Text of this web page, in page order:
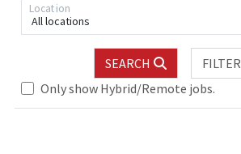
All locations
Location
SEARCH
FILTER
Only show Hybrid/Remote jobs.